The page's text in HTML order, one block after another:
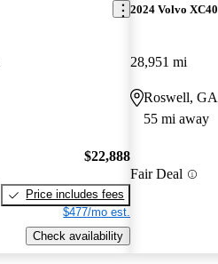
$22,888
Price includes fees
$477/mo est.
Check availability
2024 Volvo XC40
28,951 mi
Roswell, GA
55 mi away
Fair Deal